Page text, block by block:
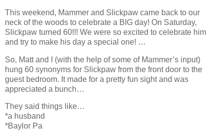
This weekend, Mammer and Slickpaw came back to our
neck of the woods to celebrate a BIG day! On Saturday,
Slickpaw turned 60!!! We were so excited to celebrate him
and try to make his day a special one! …
So, Matt and I (with the help of some of Mammer’s input)
hung 60 synonyms for Slickpaw from the front door to the
guest bedroom. It made for a pretty fun sight and was
appreciated a bunch…
They said things like…
*a husband
*Baylor Pa